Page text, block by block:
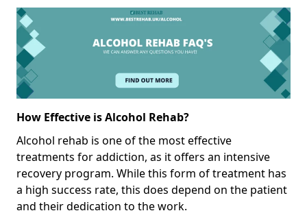
How Effective is Alcohol Rehab?
Alcohol rehab is one of the most effective
treatments for addiction, as it offers an intensive
recovery program. While this form of treatment has
a high success rate, this does depend on the patient
and their dedication to the work.